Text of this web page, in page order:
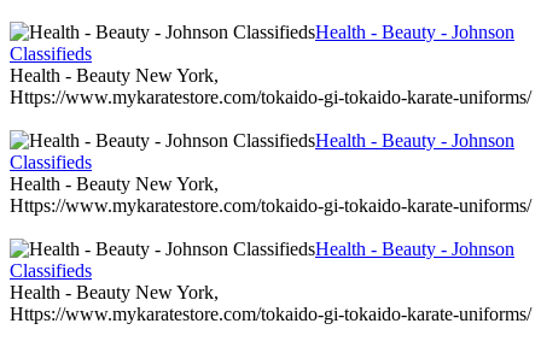
Health - Beauty - Johnson
Classifieds
Health - Beauty New York,
Https://www.mykaratestore.com/tokaido-gi-tokaido-karate-uniforms/
Health - Beauty - Johnson
Classifieds
Health - Beauty New York,
Https://www.mykaratestore.com/tokaido-gi-tokaido-karate-uniforms/
Health - Beauty - Johnson
Classifieds
Health - Beauty New York,
Https://www.mykaratestore.com/tokaido-gi-tokaido-karate-uniforms/